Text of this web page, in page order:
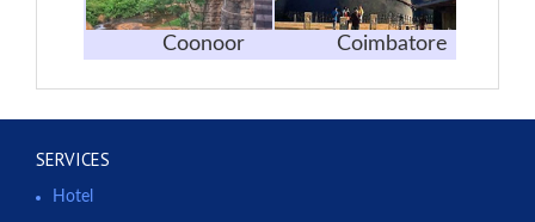
Coonoor Coimbatore
SERVICES
Hotel